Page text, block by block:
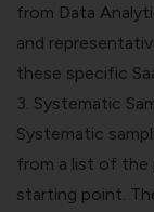
from Data
and
these specific
3. Systematic
Systematic
from a list of the
starting point.